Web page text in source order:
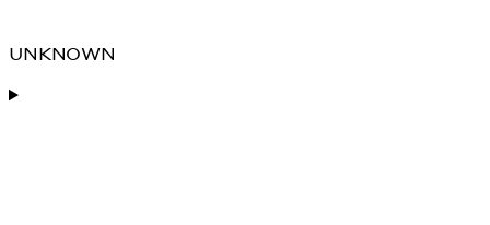
UNKNOWN